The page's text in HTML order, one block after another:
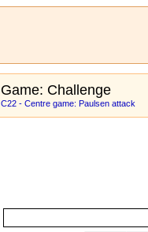
Game: Challenge
C22 - Centre game: Paulsen attack